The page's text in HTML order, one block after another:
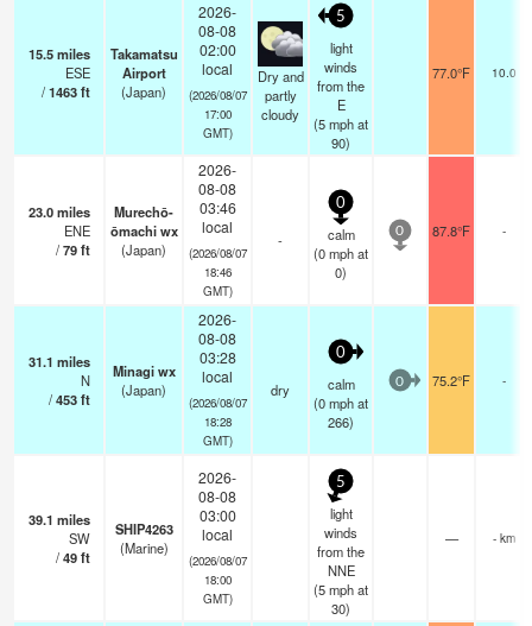
15.5miles
ESE
/1463ft
Takamatsu
Airport
(Japan)
2026-
08-08
02:00
local
(2026/08/07
17:00
GMT)
Dry and
partly
cloudy
5
light
winds
from the
E
(5mphat
90)
77.0°F 10.0
23.0miles
ENE
/79ft
Murechō-
ōmachi wx
(Japan)
2026-
08-08
03:46
local
(2026/08/07
18:46
GMT)
-
0
calm
(0mphat
0)
0 87.8°F -
31.1 miles
N
/453ft
Minagi wx
(Japan)
2026-
08-08
03:28
local
(2026/08/07
18:28
GMT)
dry
0
calm
(0mphat
266)
0 75.2°F -
39.1 miles
SW
/49ft
SHIP4263
(Marine)
2026-
08-08
03:00
local
(2026/08/07
18:00
GMT)
5
light
winds
from the
NNE
(5mphat
30)
— - km